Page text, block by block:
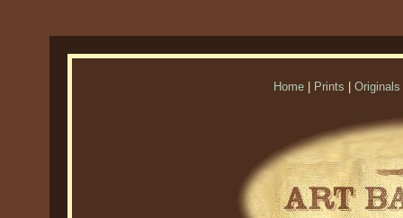
Home Prints Originals